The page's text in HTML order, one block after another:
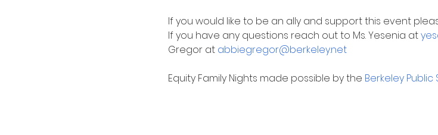
If you would like to be an ally and support this event
If you have any questions reach out to Ms. Yesenia at
Gregor at abbiegregor@berkeley.net
Equity Family Nights made possible by the Berkeley Public